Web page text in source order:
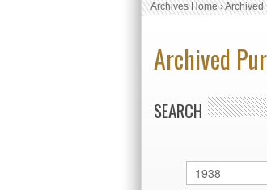
Archives Home›Archived
Archived
SEARCH